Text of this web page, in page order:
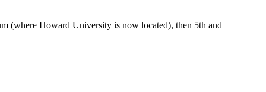
(where Howard University is now located), then 5th and